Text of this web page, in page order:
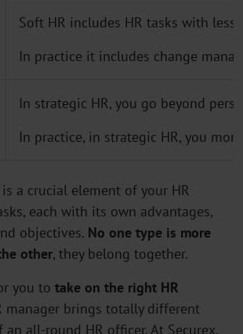
Soft HR includes HR tasks with less
In practice it includes change
In strategic HR, you go beyond
In practice, in strategic HR, you
a crucial element of your HR
each with its own advantages,
objectives. No one type is more
other, they belong together.
you to take on the right HR
manager brings totally different
all-round HR officer. At Securex,